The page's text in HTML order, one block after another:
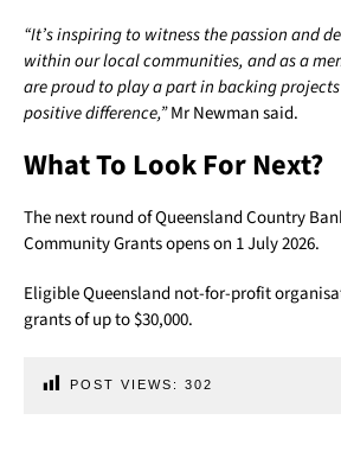
“It’s inspiring to witness the passion and
within our local communities, and as a
are proud to play a part in backing
positive difference,”Mr Newman said.
What To Look For Next?
The next round of Queensland Country
Community Grants opens on 1 July 2026.
Eligible Queensland not-for-profit
grants of up to $30,000.
POST VIEWS: 302